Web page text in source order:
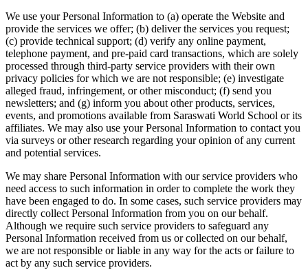
We use your Personal Information to (a) operate the Website and
provide the services we offer; (b) deliver the services you request;
(c) provide technical support; (d) verify any online payment,
telephone payment, and pre-paid card transactions, which are solely
processed through third-party service providers with their own
privacy policies for which we are not responsible; (e) investigate
alleged fraud, infringement, or other misconduct; (f) send you
newsletters; and (g) inform you about other products, services,
events, and promotions available from Saraswati World School or its
affiliates. We may also use your Personal Information to contact you
via surveys or other research regarding your opinion of any current
and potential services.
We may share Personal Information with our service providers who
need access to such information in order to complete the work they
have been engaged to do. In some cases, such service providers may
directly collect Personal Information from you on our behalf.
Although we require such service providers to safeguard any
Personal Information received from us or collected on our behalf,
we are not responsible or liable in any way for the acts or failure to
act by any such service providers.